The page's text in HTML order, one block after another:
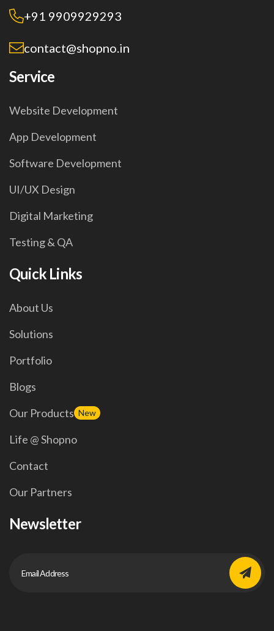
+91 9909929293
contact@shopno.in
Service
Website Development
App Development
Software Development
UI/UX Design
Digital Marketing
Testing & QA
Quick Links
About Us
Solutions
Portfolio
Blogs
Our Products New
Life @ Shopno
Contact
Our Partners
Newsletter